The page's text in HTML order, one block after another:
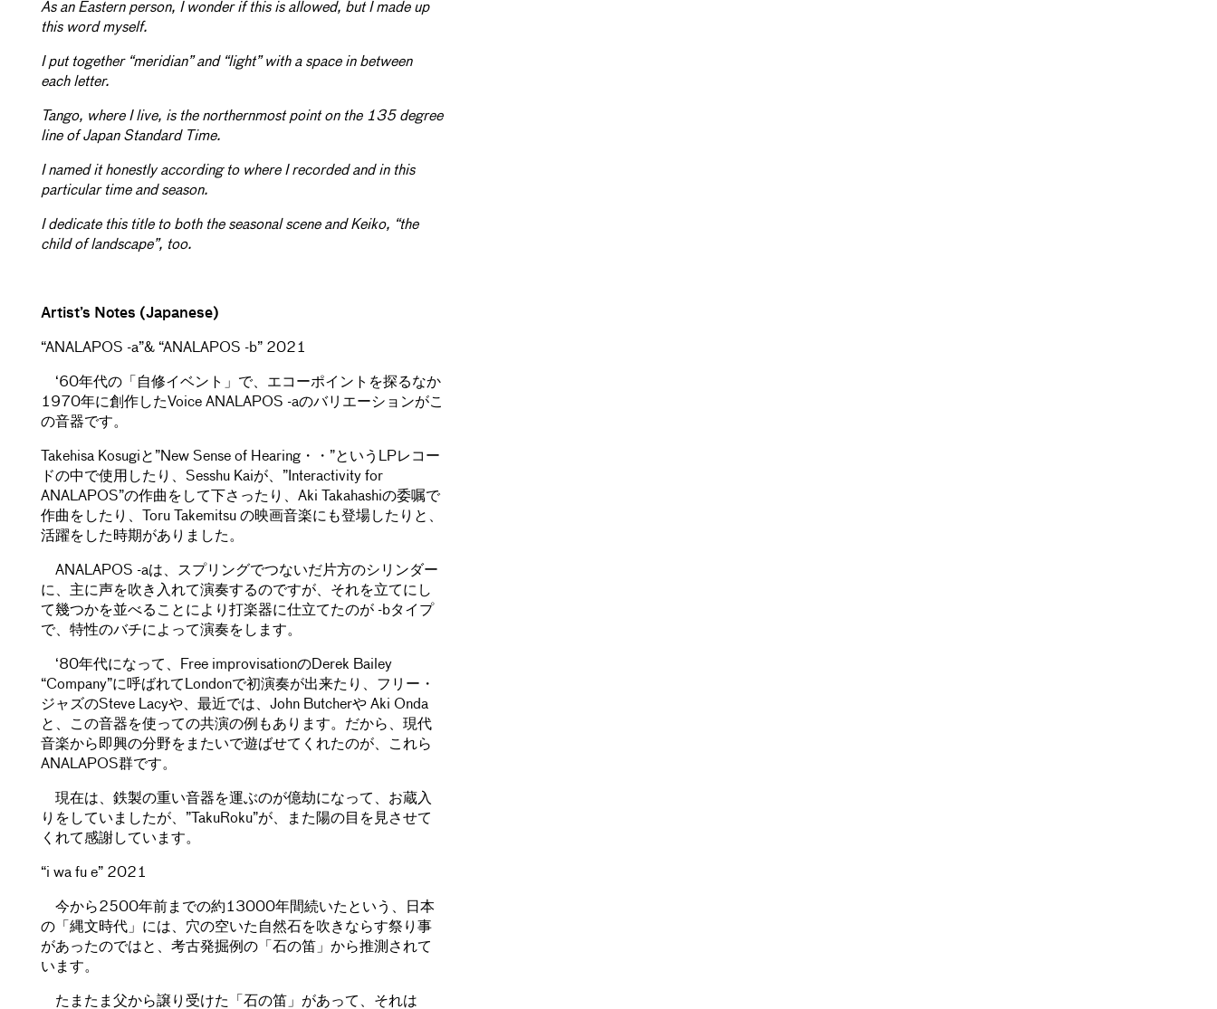
As an Eastern person, I wonder if this is allowed, but I made up
this word myself.
I put together “meridian” and “light” with a space in between
each letter.
Tango, where I live, is the northernmost point on the 135 degree
line of Japan Standard Time.
I named it honestly according to where I recorded and in this
particular time and season.
I dedicate this title to both the seasonal scene and Keiko, “the
child of landscape”, too.
Artist’s Notes (Japanese)
“ANALAPOS -a”& “ANALAPOS -b” 2021
‘60年代の「自修イベント」で、エコーポイントを探るなか
1970年に創作したVoice ANALAPOS -aのバリエーションがこ
の音器です。
Takehisa Kosugiと”New Sense of Hearing・・”というLPレコー
ドの中で使用したり、Sesshu Kaiが、”Interactivity for
ANALAPOS”の作曲をして下さったり、Aki Takahashiの委嘱で
作曲をしたり、Toru Takemitsu の映画音楽にも登場したりと、
活躍をした時期がありました。
ANALAPOS -aは、スプリングでつないだ片方のシリンダー
に、主に声を吹き入れて演奏するのですが、それを立てにし
て幾つかを並べることにより打楽器に仕立てたのが -bタイプ
で、特性のバチによって演奏をします。
‘80年代になって、Free improvisationのDerek Bailey
“Company”に呼ばれてLondonで初演奏が出来たり、フリー・
ジャズのSteve Lacyや、最近では、John Butcherや Aki Onda
と、この音器を使っての共演の例もあります。だから、現代
音楽から即興の分野をまたいで遊ばせてくれたのが、これら
ANALAPOS群です。
現在は、鉄製の重い音器を運ぶのが億劫になって、お蔵入
りをしていましたが、”TakuRoku”が、また陽の目を見させて
くれて感謝しています。
“i wa fu e” 2021
今から2500年前までの約13000年間続いたという、日本
の「縄文時代」には、穴の空いた自然石を吹きならす祭り事
があったのではと、考古発掘例の「石の笛」から推測されて
います。
たまたま父から譲り受けた「石の笛」があって、それは